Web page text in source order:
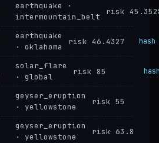
earthquake ·
intermountain_belt
risk
earthquake
· oklahoma
risk 46.4327 hash
solar_flare
· global
risk 85
geyser_eruption
· yellowstone
risk 55
geyser_eruption
· yellowstone
risk 63.8